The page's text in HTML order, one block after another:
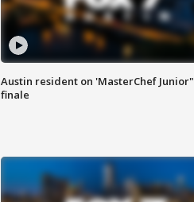
Austin resident on 'MasterChef Junior"
finale